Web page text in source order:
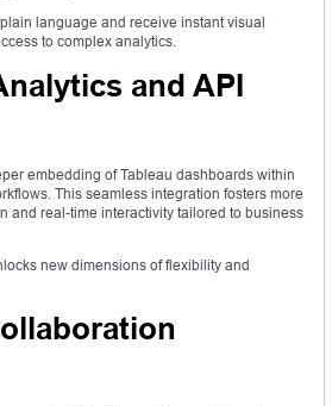
language and receive instant visual
to complex analytics.
and API
embedding of Tableau dashboards within
This seamless integration fosters more
and real-time interactivity tailored to business
new dimensions of flexibility and